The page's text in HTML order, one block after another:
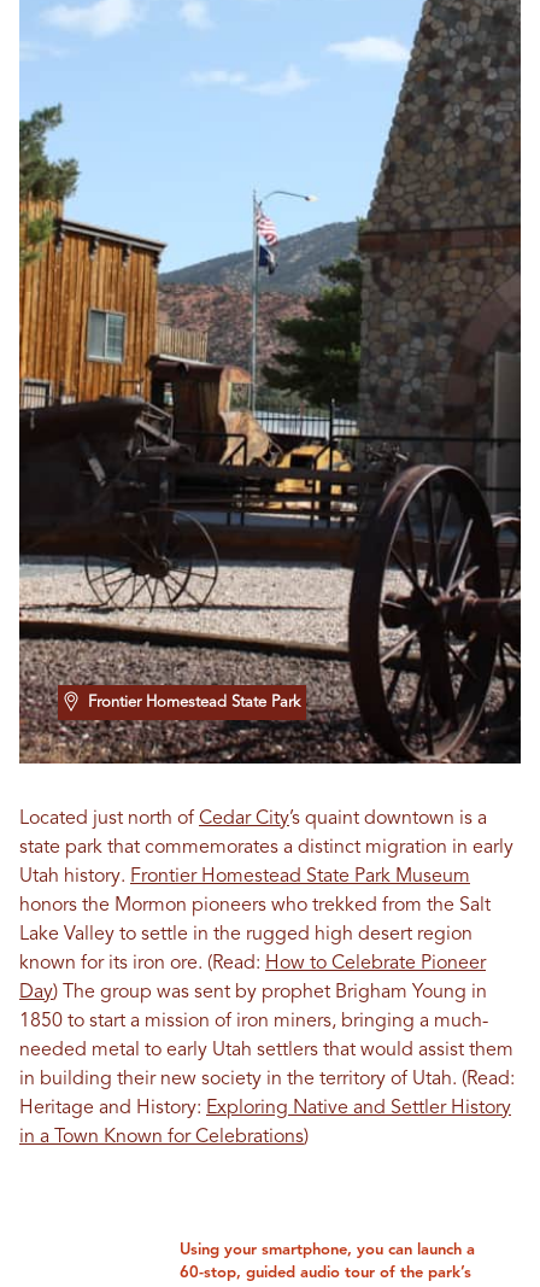
Frontier Homestead State Park
Located just north of Cedar City’s quaint downtown is a
state park that commemorates a distinct migration in early
Utah history. Frontier Homestead State Park Museum
honors the Mormon pioneers who trekked from the Salt
Lake Valley to settle in the rugged high desert region
known for its iron ore. (Read: How to Celebrate Pioneer
Day) The group was sent by prophet Brigham Young in
1850 to start a mission of iron miners, bringing a much-
needed metal to early Utah settlers that would assist them
in building their new society in the territory of Utah. (Read:
Heritage and History: Exploring Native and Settler History
in a Town Known for Celebrations)
Using your smartphone, you can launch a
60-stop, guided audio tour of the park’s